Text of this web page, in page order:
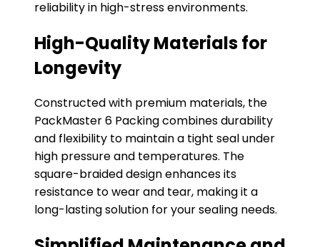
reliability in high-stress environments.
High-Quality Materials for
Longevity
Constructed with premium materials, the
PackMaster 6 Packing combines durability
and flexibility to maintain a tight seal under
high pressure and temperatures. The
square-braided design enhances its
resistance to wear and tear, making it a
long-lasting solution for your sealing needs.